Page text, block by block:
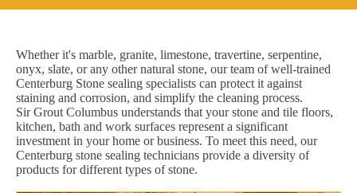
Whether it's marble, granite, limestone, travertine, serpentine,
onyx, slate, or any other natural stone, our team of well-trained
Centerburg Stone sealing specialists can protect it against
staining and corrosion, and simplify the cleaning process.
Sir Grout Columbus understands that your stone and tile floors,
kitchen, bath and work surfaces represent a significant
investment in your home or business. To meet this need, our
Centerburg stone sealing technicians provide a diversity of
products for different types of stone.